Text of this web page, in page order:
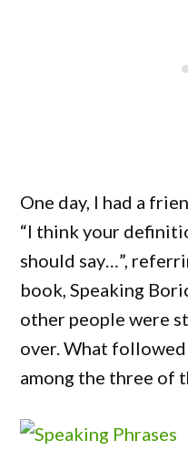
One day, I had a
“I think your
should say…”,
book, Speaking
other people were
over. What followed
among the three of